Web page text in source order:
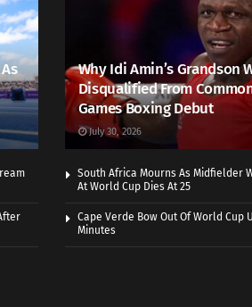
Why Idi Amin’s Grandson
Disqualified From
Games Boxing Debut
July 30, 2026
South Africa Mourns As Midfielder
At World Cup Dies At 25
Cape Verde Bow Out Of World Cup
Minutes